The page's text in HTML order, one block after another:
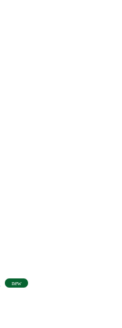
new